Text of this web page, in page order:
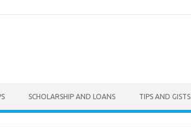
SCHOLARSHIP AND LOANS TIPS AND GISTS